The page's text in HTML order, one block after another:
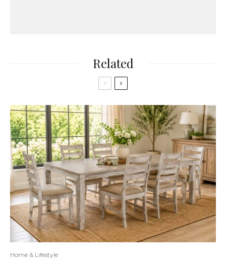
Related
Home & Lifestyle